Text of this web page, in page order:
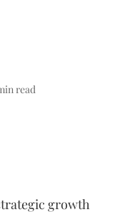
read
growth